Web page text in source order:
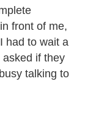
front of me,
had to wait a
if they
talking to